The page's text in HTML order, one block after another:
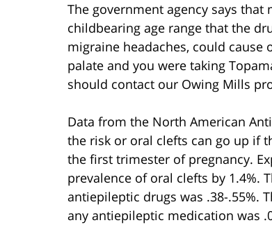
The government agency says
childbearing age range that the
migraine headaches, could
palate and you were taking
should contact our Owing Mills
Data from the North American
the risk or oral clefts can go up if
the first trimester of pregnancy.
prevalence of oral clefts by 1.4%.
antiepileptic drugs was .38-.55%.
any antiepileptic medication was